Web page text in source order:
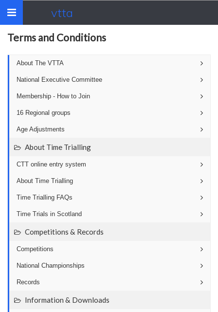
Toggle
vtta
Terms and Conditions
About The VTTA
National Executive Committee
Membership - How to Join
16 Regional groups
Age Adjustments
About Time Trialling
CTT online entry system
About Time Trialling
Time Trialling FAQs
Time Trials in Scotland
Competitions & Records
Competitions
National Championships
Records
Information & Downloads